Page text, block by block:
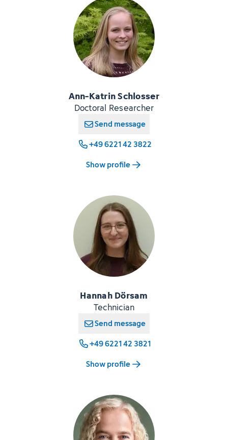
Ann-Katrin Schlosser
Doctoral Researcher
Send message
+49 6221 42 3822
Show profile
Hannah Dörsam
Technician
Send message
+49 6221 42 3821
Show profile